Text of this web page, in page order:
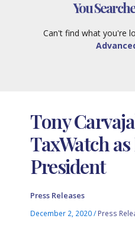
You
Can't find what you're
Tony
TaxWatch
President
Press Releases
December 2, 2020/ Press